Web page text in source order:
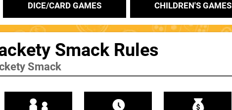
DICE/CARD GAMES CHILDREN'S GAMES
Smack Rules
Smack